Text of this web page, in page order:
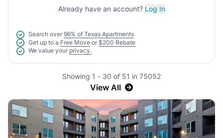
Already have an account? Log In
Search over 96% of Texas Apartments
Get up to a Free Move or $200 Rebate
We value your privacy.
Showing 1 - 30 of 51 in 75052
View All